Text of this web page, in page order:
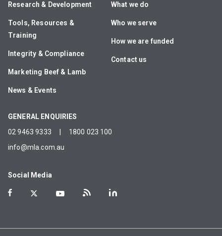
Research & Development
Tools, Resources &
Training
Integrity & Compliance
Marketing Beef & Lamb
News & Events
What we do
Who we serve
How we are funded
Contact us
GENERAL ENQUIRIES
02 9463 9333
1800 023 100
info@mla.com.au
Social Media